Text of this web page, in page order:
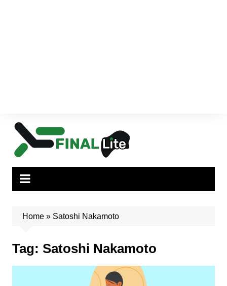
Home» Satoshi Nakamoto
Tag: Satoshi Nakamoto